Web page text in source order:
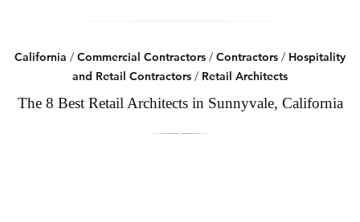
California / Commercial Contractors / Contractors / Hospitality
and Retail Contractors / Retail Architects
The 8 Best Retail Architects in Sunnyvale, California